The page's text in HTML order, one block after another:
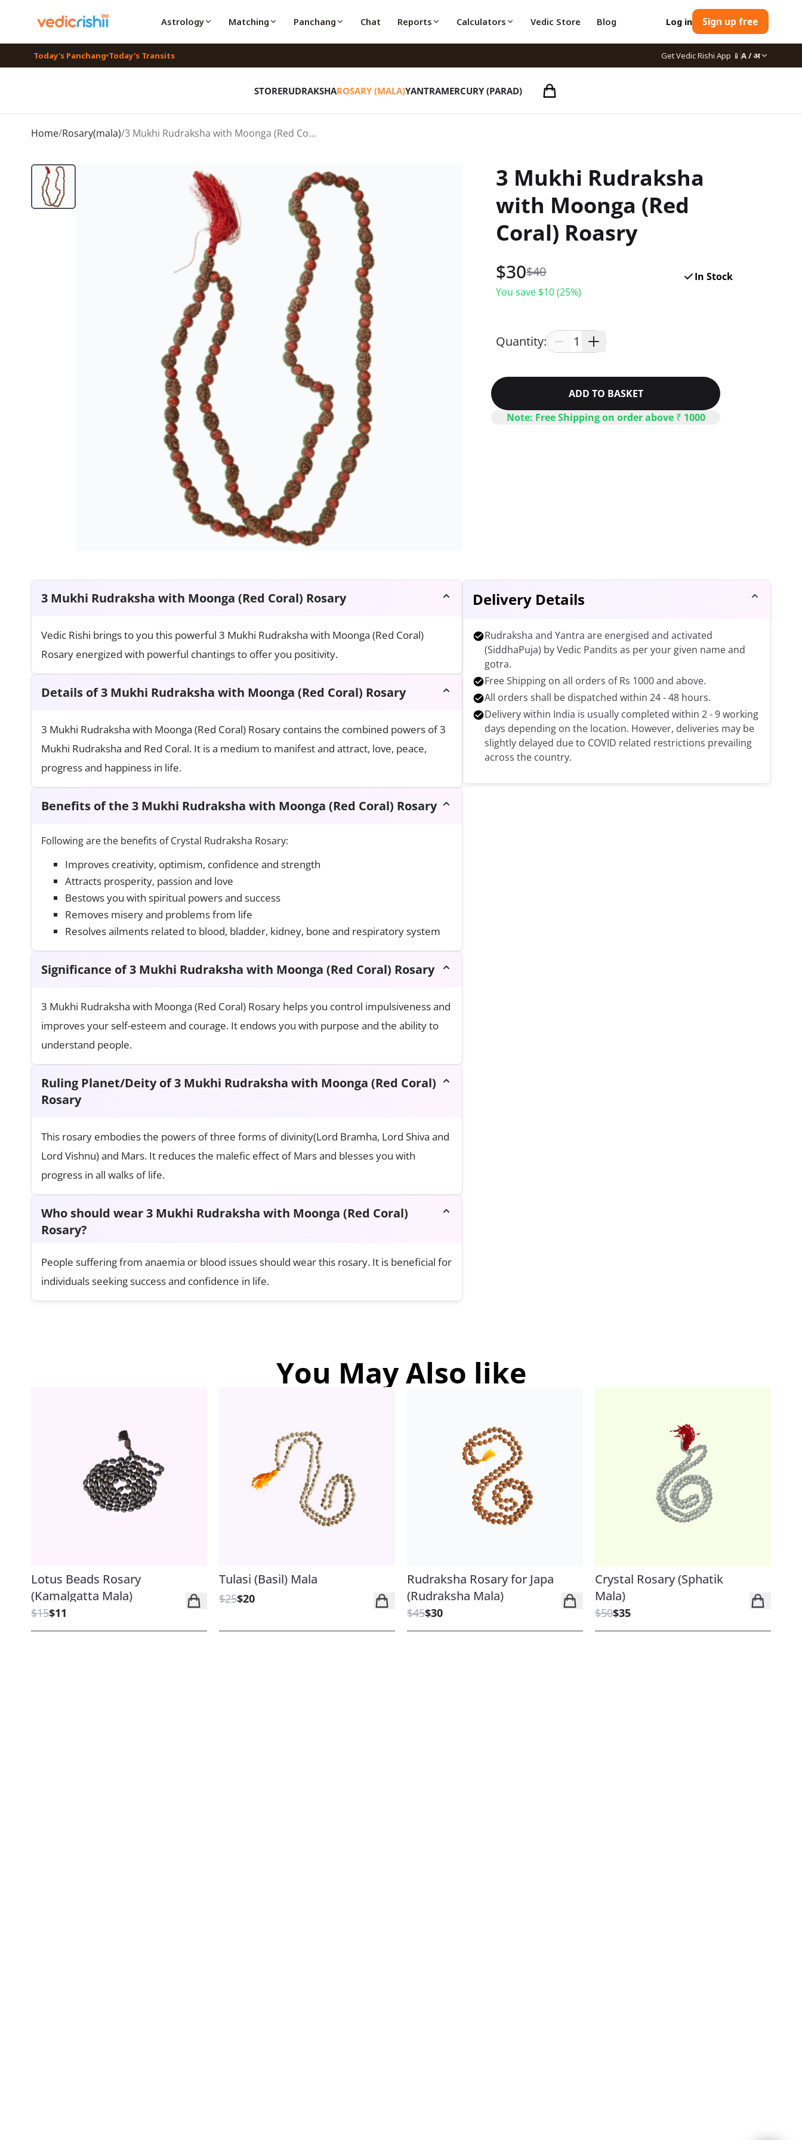
Astrology Matching Panchang Chat Reports Calculators Vedic Store Blog Log in Sign up free
Today's Panchang Today's Transits Get Vedic Rishi App 📱 A / अ
STORERUDRAKSHAROSARY (MALA)YANTRAMERCURY (PARAD)
Home/Rosary(mala)/ 3 Mukhi Rudraksha with Moonga (Red Coral) Roasry
3 Mukhi Rudraksha
with Moonga (Red
Coral) Roasry
$30$40
You save $10(25%)
In Stock
Quantity: 1
ADD TO BASKET
Note: Free Shipping on order above ₹ 1000
3 Mukhi Rudraksha with Moonga (Red Coral) Rosary
Vedic Rishi brings to you this powerful 3 Mukhi Rudraksha with Moonga (Red Coral)
Rosary energized with powerful chantings to offer you positivity.
Details of 3 Mukhi Rudraksha with Moonga (Red Coral) Rosary
3 Mukhi Rudraksha with Moonga (Red Coral) Rosary contains the combined powers of 3
Mukhi Rudraksha and Red Coral. It is a medium to manifest and attract, love, peace,
progress and happiness in life.
Benefits of the 3 Mukhi Rudraksha with Moonga (Red Coral) Rosary
Following are the benefits of Crystal Rudraksha Rosary:
Improves creativity, optimism, confidence and strength
Attracts prosperity, passion and love
Bestows you with spiritual powers and success
Removes misery and problems from life
Resolves ailments related to blood, bladder, kidney, bone and respiratory system
Significance of 3 Mukhi Rudraksha with Moonga (Red Coral) Rosary
3 Mukhi Rudraksha with Moonga (Red Coral) Rosary helps you control impulsiveness and
improves your self-esteem and courage. It endows you with purpose and the ability to
understand people.
Ruling Planet/Deity of 3 Mukhi Rudraksha with Moonga (Red Coral)
Rosary
This rosary embodies the powers of three forms of divinity(Lord Bramha, Lord Shiva and
Lord Vishnu) and Mars. It reduces the malefic effect of Mars and blesses you with
progress in all walks of life.
Who should wear 3 Mukhi Rudraksha with Moonga (Red Coral)
Rosary?
People suffering from anaemia or blood issues should wear this rosary. It is beneficial for
individuals seeking success and confidence in life.
Delivery Details
Rudraksha and Yantra are energised and activated
(SiddhaPuja) by Vedic Pandits as per your given name and
gotra.
Free Shipping on all orders of Rs 1000 and above.
All orders shall be dispatched within 24 - 48 hours.
Delivery within India is usually completed within 2 - 9 working
days depending on the location. However, deliveries may be
slightly delayed due to COVID related restrictions prevailing
across the country.
You May Also like
Lotus Beads Rosary
(Kamalgatta Mala)
$15$11
Tulasi (Basil) Mala
$25$20
Rudraksha Rosary for Japa
(Rudraksha Mala)
$45$30
Crystal Rosary (Sphatik
Mala)
$50$35